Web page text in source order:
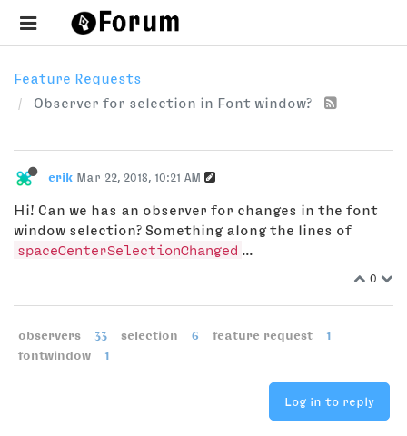
Feature Requests
Observer for selection in Font window?
erik Mar 22, 2018, 10:21 AM
Hi! Can we has an observer for changes in the font
window selection? Something along the lines of
spaceCenterSelectionChanged
0
observers 33 selection 6 feature request
1
fontwindow
1
Log in to reply